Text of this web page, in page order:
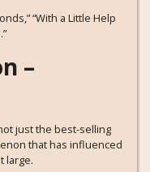
“With a Little Help
–
just the best-selling
that has influenced
large.